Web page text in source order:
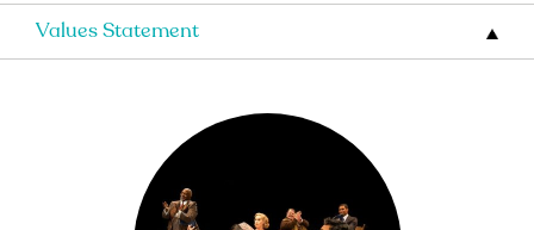
Values Statement